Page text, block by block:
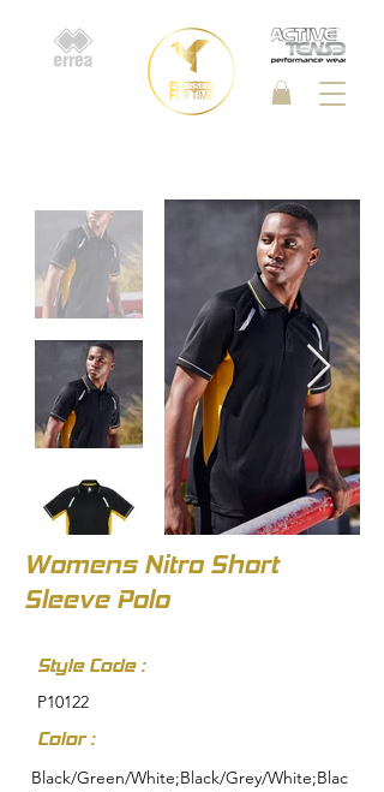
Womens Nitro Short
Sleeve Polo
Style Code :
P10122
Color :
Black/Green/White;Black/Grey/White;Blac